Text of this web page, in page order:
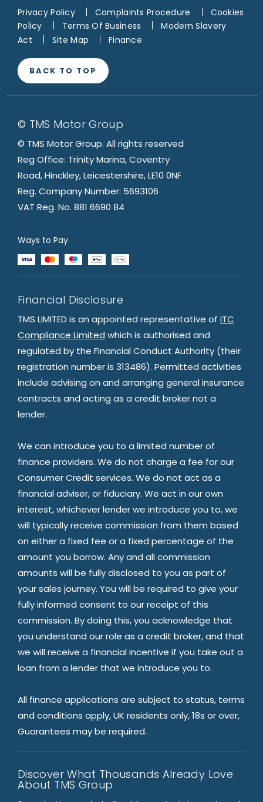
Privacy Policy Complaints Procedure
Cookies
Policy
Terms Of Business
Modern Slavery
Act
Site Map Finance
BACK TO TOP
© TMS Motor Group
© TMS Motor Group. All rights reserved
Reg Office: Trinity Marina, Coventry
Road, Hinckley, Leicestershire, LE10 0NF
Reg. Company Number: 5693106
VAT Reg. No. 881 6690 84
Ways to Pay
Financial Disclosure
TMS LIMITED is an appointed representative of ITC
Compliance Limited which is authorised and
regulated by the Financial Conduct Authority (their
registration number is 313486). Permitted activities
include advising on and arranging general insurance
contracts and acting as a credit broker not a
lender.
We can introduce you to a limited number of
finance providers. We do not charge a fee for our
Consumer Credit services. We do not act as a
financial adviser, or fiduciary. We act in our own
interest, whichever lender we introduce you to, we
will typically receive commission from them based
on either a fixed fee or a fixed percentage of the
amount you borrow. Any and all commission
amounts will be fully disclosed to you as part of
your sales journey. You will be required to give your
fully informed consent to our receipt of this
commission. By doing this, you acknowledge that
you understand our role as a credit broker, and that
we will receive a financial incentive if you take out a
loan from a lender that we introduce you to.
All finance applications are subject to status, terms
and conditions apply, UK residents only, 18s or over,
Guarantees may be required.
Discover What Thousands Already Love
About TMS Group